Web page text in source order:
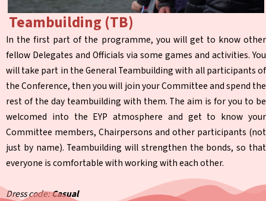
Teambuilding (TB)
In the first part of the programme, you will get to know other
fellow Delegates and Officials via some games and activities. You
will take part in the General Teambuilding with all participants of
the Conference, then you will join your Committee and spend the
rest of the day teambuilding with them. The aim is for you to be
welcomed into the EYP atmosphere and get to know your
Committee members, Chairpersons and other participants (not
just by name). Teambuilding will strengthen the bonds, so that
everyone is comfortable with working with each other.
Dress code:Casual